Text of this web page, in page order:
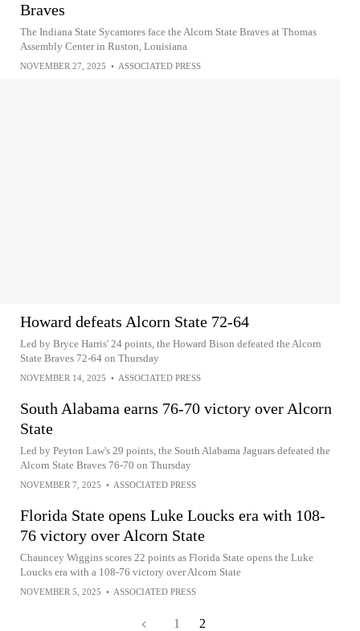
Braves
The Indiana State Sycamores face the Alcorn State Braves at Thomas
Assembly Center in Ruston, Louisiana
NOVEMBER 27, 2025 • ASSOCIATED PRESS
Howard defeats Alcorn State 72-64
Led by Bryce Harris' 24 points, the Howard Bison defeated the Alcorn
State Braves 72-64 on Thursday
NOVEMBER 14, 2025 • ASSOCIATED PRESS
South Alabama earns 76-70 victory over Alcorn
State
Led by Peyton Law's 29 points, the South Alabama Jaguars defeated the
Alcorn State Braves 76-70 on Thursday
NOVEMBER 7, 2025 • ASSOCIATED PRESS
Florida State opens Luke Loucks era with 108-
76 victory over Alcorn State
Chauncey Wiggins scores 22 points as Florida State opens the Luke
Loucks era with a 108-76 victory over Alcorn State
NOVEMBER 5, 2025 • ASSOCIATED PRESS
1 2